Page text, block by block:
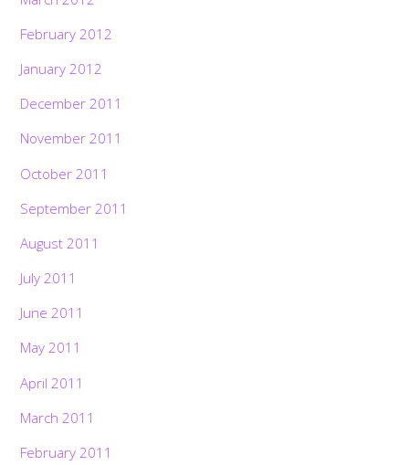
February 2012
January 2012
December 2011
November 2011
October 2011
September 2011
August 2011
July 2011
June 2011
May 2011
April 2011
March 2011
February 2011